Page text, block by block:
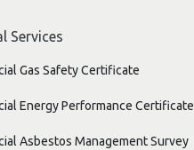
Services
Gas Safety Certificate
Energy Performance Certificate
Asbestos Management Survey